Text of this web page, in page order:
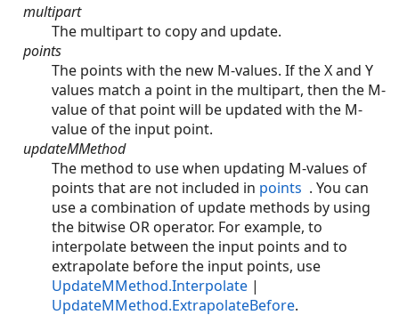
multipart
The multipart to copy and update.
points
The points with the new M-values. If the X and Y
values match a point in the multipart, then the M-
value of that point will be updated with the M-
value of the input point.
updateMMethod
The method to use when updating M-values of
points that are not included in points . You can
use a combination of update methods by using
the bitwise OR operator. For example, to
interpolate between the input points and to
extrapolate before the input points, use
UpdateMMethod.Interpolate |
UpdateMMethod.ExtrapolateBefore.